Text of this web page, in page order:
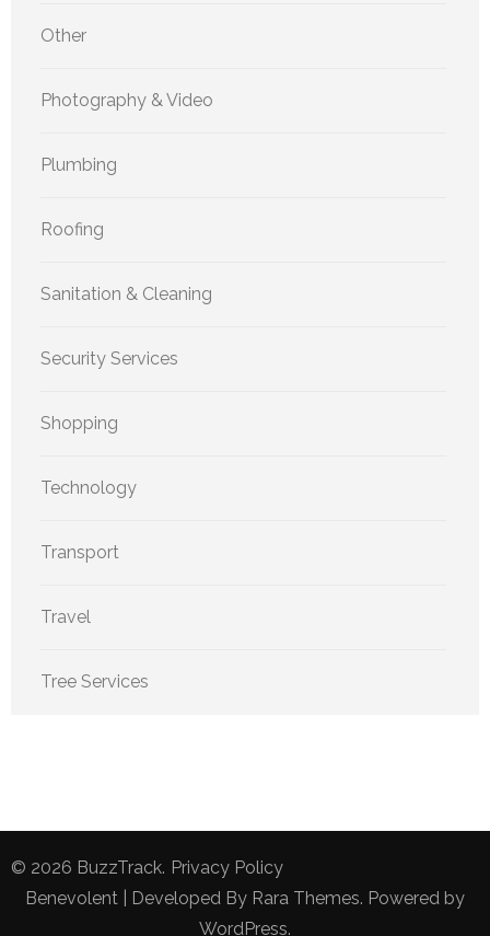
Other
Photography & Video
Plumbing
Roofing
Sanitation & Cleaning
Security Services
Shopping
Technology
Transport
Travel
Tree Services
© 2026 BuzzTrack. Privacy Policy
Benevolent | Developed By Rara Themes. Powered by
WordPress.